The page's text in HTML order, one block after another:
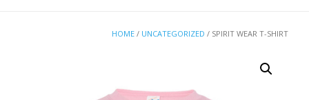
HOME / UNCATEGORIZED / SPIRIT WEAR T-SHIRT